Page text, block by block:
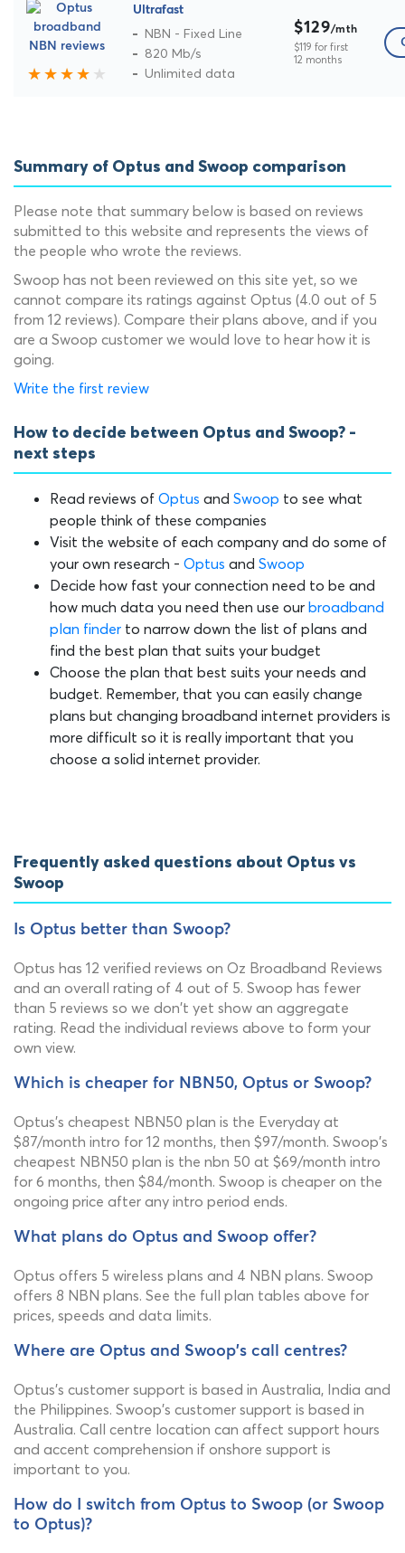
Ultrafast
NBN - Fixed Line
820 Mb/s
Unlimited data
$129/mth
$119 for first
12 months
Summary of Optus and Swoop comparison
Please note that summary below is based on reviews
submitted to this website and represents the views of
the people who wrote the reviews.
Swoop has not been reviewed on this site yet, so we
cannot compare its ratings against Optus (4.0 out of 5
from 12 reviews). Compare their plans above, and if you
are a Swoop customer we would love to hear how it is
going.
Write the first review
How to decide between Optus and Swoop? -
next steps
Read reviews of Optus and Swoop to see what
people think of these companies
Visit the website of each company and do some of
your own research - Optus and Swoop
Decide how fast your connection need to be and
how much data you need then use our broadband
plan finder to narrow down the list of plans and
find the best plan that suits your budget
Choose the plan that best suits your needs and
budget. Remember, that you can easily change
plans but changing broadband internet providers is
more difficult so it is really important that you
choose a solid internet provider.
Frequently asked questions about Optus vs
Swoop
Is Optus better than Swoop?
Optus has 12 verified reviews on Oz Broadband Reviews
and an overall rating of 4 out of 5. Swoop has fewer
than 5 reviews so we don't yet show an aggregate
rating. Read the individual reviews above to form your
own view.
Which is cheaper for NBN50, Optus or Swoop?
Optus's cheapest NBN50 plan is the Everyday at
$87/month intro for 12 months, then $97/month. Swoop's
cheapest NBN50 plan is the nbn 50 at $69/month intro
for 6 months, then $84/month. Swoop is cheaper on the
ongoing price after any intro period ends.
What plans do Optus and Swoop offer?
Optus offers 5 wireless plans and 4 NBN plans. Swoop
offers 8 NBN plans. See the full plan tables above for
prices, speeds and data limits.
Where are Optus and Swoop's call centres?
Optus's customer support is based in Australia, India and
the Philippines. Swoop's customer support is based in
Australia. Call centre location can affect support hours
and accent comprehension if onshore support is
important to you.
How do I switch from Optus to Swoop (or Swoop
to Optus)?